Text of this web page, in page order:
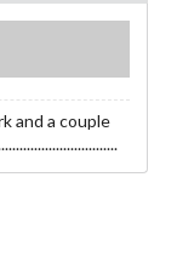
and a couple